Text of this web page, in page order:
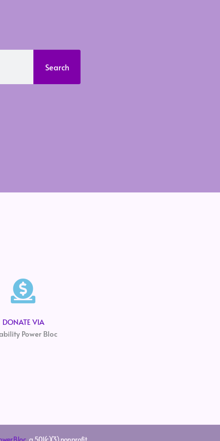
Search
DONATE VIA
Power Bloc
Bloc , a 501(c)(3) nonprofit